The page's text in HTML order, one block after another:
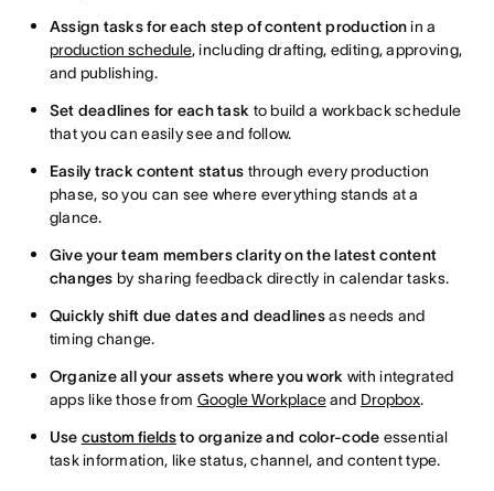
Assign tasks for each step of content productionin a
production schedule, including drafting, editing, approving,
and publishing.
Set deadlines for each task to build a workback schedule
that you can easily see and follow.
Easily track content status through every production
phase, so you can see where everything stands at a
glance.
Give your team members clarity on the latest content
changes by sharing feedback directly in calendar tasks.
Quickly shift due dates and deadlinesas needs and
timing change.
Organize all your assets where you work with integrated
apps like those from Google Workplaceand Dropbox.
Use custom fields to organize and color-code essential
task information, like status, channel, and content type.